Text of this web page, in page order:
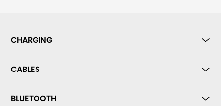
CHARGING
CABLES
BLUETOOTH